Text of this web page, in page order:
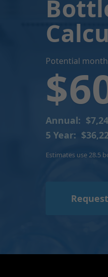
Potential
Annual:
5 Year:
Estimates use 28.5